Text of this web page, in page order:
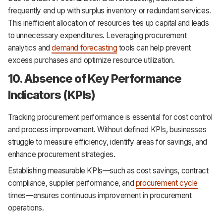
frequently end up with surplus inventory or redundant services.
This inefficient allocation of resources ties up capital and leads
to unnecessary expenditures. Leveraging procurement
analytics anddemand forecasting tools can help prevent
excess purchases and optimize resource utilization.
10. Absence of Key Performance
Indicators (KPIs)
Tracking procurement performance is essential for cost control
and process improvement. Without defined KPIs, businesses
struggle to measure efficiency, identify areas for savings, and
enhance procurement strategies.
Establishing measurable KPIs—such as cost savings, contract
compliance, supplier performance, and procurement cycle
times—ensures continuous improvement in procurement
operations.